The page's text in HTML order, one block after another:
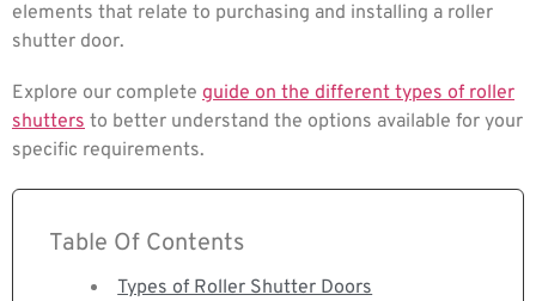
elements that relate to purchasing and installing a roller
shutter door.
Explore our complete guide on the different types of roller
shutters to better understand the options available for your
specific requirements.
Table Of Contents
Types of Roller Shutter Doors